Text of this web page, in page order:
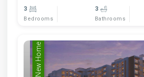
3
Bedrooms
3
Bathrooms
New Home